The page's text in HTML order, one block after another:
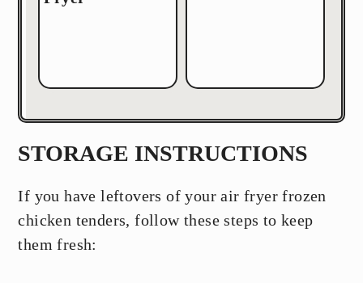
STORAGE INSTRUCTIONS
If you have leftovers of your air fryer frozen
chicken tenders, follow these steps to keep
them fresh: